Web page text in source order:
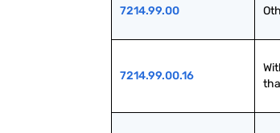
7214.99.00
7214.99.00.16